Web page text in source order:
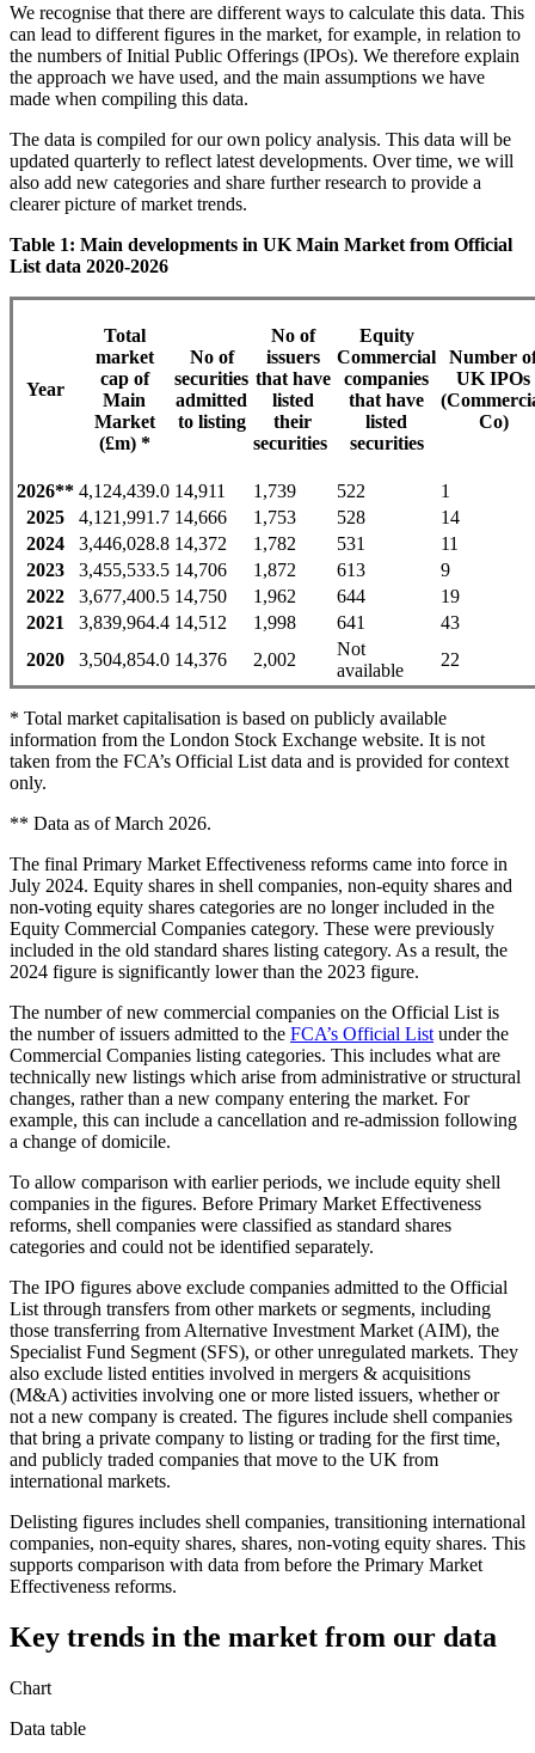
We recognise that there are different ways to calculate this data. This
can lead to different figures in the market, for example, in relation to
the numbers of Initial Public Offerings (IPOs). We therefore explain
the approach we have used, and the main assumptions we have
made when compiling this data.
The data is compiled for our own policy analysis. This data will be
updated quarterly to reflect latest developments. Over time, we will
also add new categories and share further research to provide a
clearer picture of market trends.
Table 1: Main developments in UK Main Market from Official
List data 2020-2026
Year
Total
market
cap of
Main
Market
(£m) *
No of
securities
admitted
to listing
No of
issuers
that have
listed
their
securities
Equity
Commercial
companies
that have
listed
securities
Number
UK IPOs
Co)
2026** 4,124,439.0 14,911 1,739 522
1
2025
4,121,991.7 14,666 1,753 528
14
2024
3,446,028.8 14,372 1,782 531
11
2023
3,455,533.5 14,706 1,872 613
9
2022
3,677,400.5 14,750 1,962 644
19
2021
3,839,964.4 14,512 1,998 641
43
2020
3,504,854.0 14,376 2,002
Not
available
22
* Total market capitalisation is based on publicly available
information from the London Stock Exchange website. It is not
taken from the FCA’s Official List data and is provided for context
only.
** Data as of March 2026.
The final Primary Market Effectiveness reforms came into force in
July 2024. Equity shares in shell companies, non-equity shares and
non-voting equity shares categories are no longer included in the
Equity Commercial Companies category. These were previously
included in the old standard shares listing category. As a result, the
2024 figure is significantly lower than the 2023 figure.
The number of new commercial companies on the Official List is
the number of issuers admitted to the FCA’s Official List under the
Commercial Companies listing categories. This includes what are
technically new listings which arise from administrative or structural
changes, rather than a new company entering the market. For
example, this can include a cancellation and re-admission following
a change of domicile.
To allow comparison with earlier periods, we include equity shell
companies in the figures. Before Primary Market Effectiveness
reforms, shell companies were classified as standard shares
categories and could not be identified separately.
The IPO figures above exclude companies admitted to the Official
List through transfers from other markets or segments, including
those transferring from Alternative Investment Market (AIM), the
Specialist Fund Segment (SFS), or other unregulated markets. They
also exclude listed entities involved in mergers & acquisitions
(M&A) activities involving one or more listed issuers, whether or
not a new company is created. The figures include shell companies
that bring a private company to listing or trading for the first time,
and publicly traded companies that move to the UK from
international markets.
Delisting figures includes shell companies, transitioning international
companies, non-equity shares, shares, non-voting equity shares. This
supports comparison with data from before the Primary Market
Effectiveness reforms.
Key trends in the market from our data
Chart
Data table